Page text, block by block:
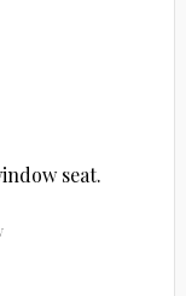
seat.